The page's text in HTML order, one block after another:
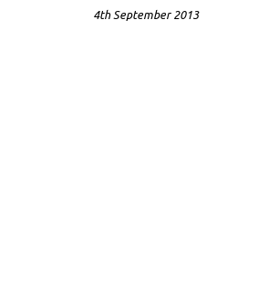
4th September 2013